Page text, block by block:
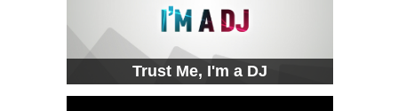
Trust Me, I'm a DJ